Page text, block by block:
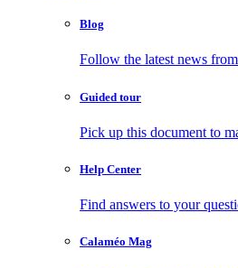
Blog
Follow the latest news
Guided tour
Pick up this document to
Help Center
Find answers to your
Calaméo Mag